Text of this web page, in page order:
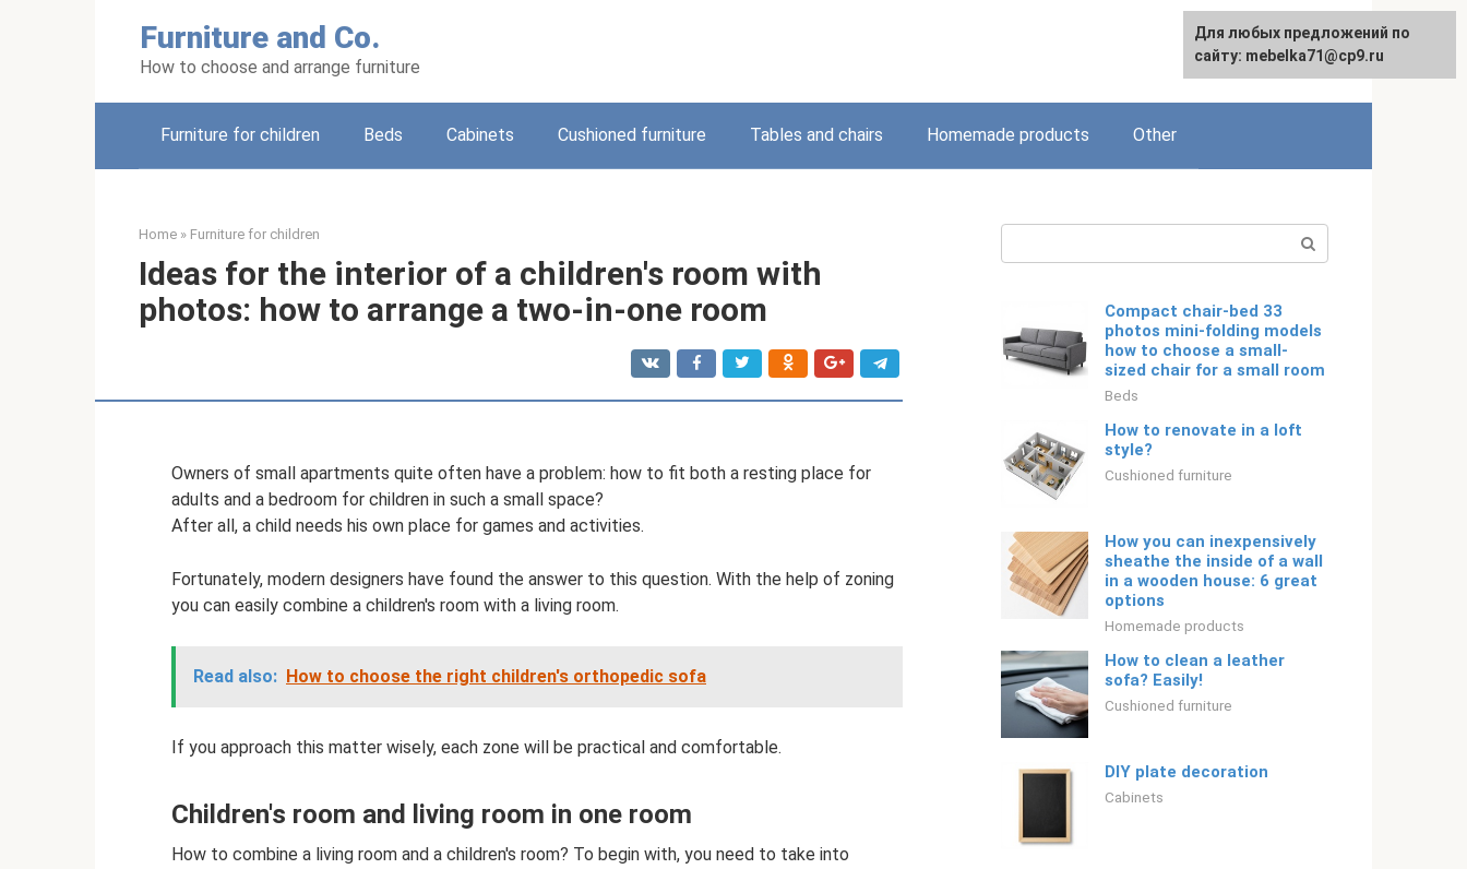
Furniture and Co.
How to choose and arrange furniture
English
Furniture for children Beds Cabinets Cushioned furniture Tables and chairs Homemade products Other
Home » Furniture for children
Ideas for the interior of a children's room with
photos: how to arrange a two-in-one room
Owners of small apartments quite often have a problem: how to fit both a resting place for
adults and a bedroom for children in such a small space?
After all, a child needs his own place for games and activities.
Fortunately, modern designers have found the answer to this question. With the help of zoning
you can easily combine a children's room with a living room.
Read also: How to choose the right children's orthopedic sofa
If you approach this matter wisely, each zone will be practical and comfortable.
Children's room and living room in one room
How to combine a living room and a children's room? To begin with, you need to take into
Compact chair-bed 33
photos mini-folding models
how to choose a small-
sized chair for a small room
Beds
How to renovate in a loft
style?
Cushioned furniture
How you can inexpensively
sheathe the inside of a wall
in a wooden house: 6 great
options
Homemade products
How to clean a leather
sofa? Easily!
Cushioned furniture
DIY plate decoration
Cabinets
Для любых предложений по
сайту: mebelka71@cp9.ru